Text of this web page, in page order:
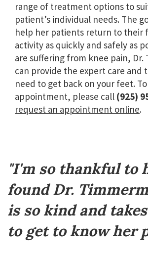
range of treatment options to
patient’s individual needs. The
help her patients return to their
activity as quickly and safely as
are suffering from knee pain, Dr.
can provide the expert care and
need to get back on your feet.
appointment, please call (925)
request an appointment online.
Footer
"I'm so thankful to
found Dr.
is so kind and
to get to know her